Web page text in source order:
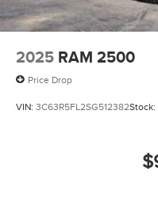
2025 RAM 2500
Price Drop
VIN: 3C63R5FL2SG512382Stock: